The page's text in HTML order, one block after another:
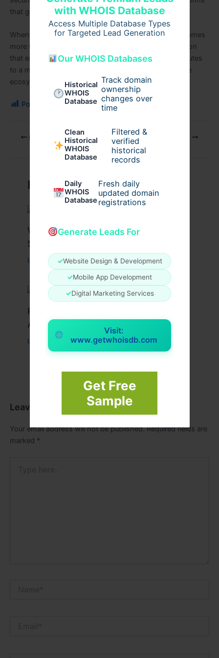
with WHOIS Database
Access Multiple Database Types
for Targeted Lead Generation
Our WHOIS Databases
Historical
WHOIS
Database
Track domain
ownership
changes over
time
Clean
Historical
WHOIS
Database
Filtered &
verified
historical
records
Daily
WHOIS
Database
Fresh daily
updated domain
registrations
Generate Leads For
✓Website Design & Development
✓Mobile App Development
✓Digital Marketing Services
Visit:
www.getwhoisdb.com
Get Free
Sample
that genuinely support mental well-being.
When thoughtfully executed, a mental health app becomes
more than a digital tool; it becomes a reliable companion
that empowers users, supports clinicians, and contributes
to a more accessible and connected mental healthcare
ecosystem.
Post Views: 117
PREVIOUS
Related Posts
What Causes Heart Hypokinesis?
Symptoms & Risk Factors
Leave a Comment /Health/ By johnbailey
Peptide Therapy in Wentzville: Anti-
Aging & Recovery Breakthrough
Leave a Comment /Health/ Bytim20
Leave a Comment
Your email address will not be published. Required fields are
marked *